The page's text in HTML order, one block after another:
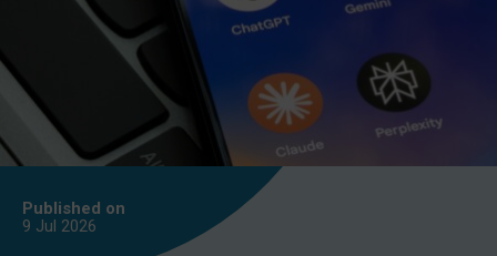
Published on
9 Jul 2026